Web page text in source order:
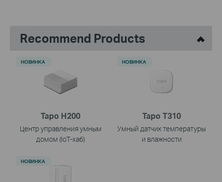
Recommend Products
Tapo H200
Центр управления умным
домом (IoT-хаб)
НОВИНКА
Tapo T310
Умный датчик температуры
и влажности
НОВИНКА
НОВИНКА